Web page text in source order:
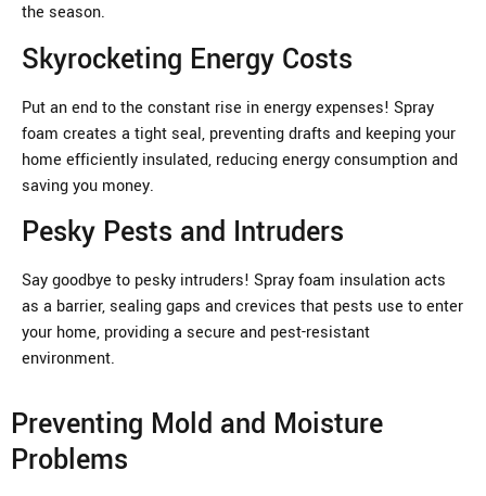
the season.
Skyrocketing Energy Costs
Put an end to the constant rise in energy expenses! Spray
foam creates a tight seal, preventing drafts and keeping your
home efficiently insulated, reducing energy consumption and
saving you money.
Pesky Pests and Intruders
Say goodbye to pesky intruders! Spray foam insulation acts
as a barrier, sealing gaps and crevices that pests use to enter
your home, providing a secure and pest-resistant
environment.
Preventing Mold and Moisture
Problems